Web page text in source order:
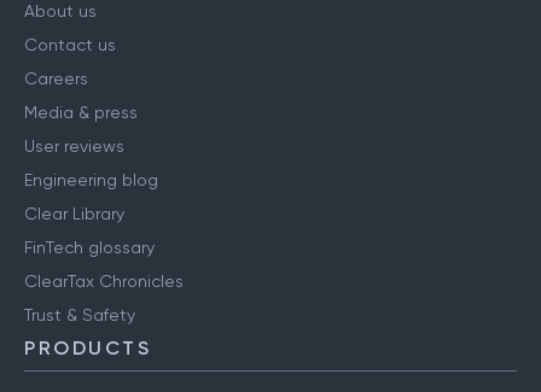
About us
Contact us
Careers
Media & press
User reviews
Engineering blog
Clear Library
FinTech glossary
ClearTax Chronicles
Trust & Safety
PRODUCTS